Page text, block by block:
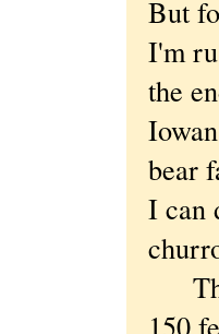
But
I'm
the
bear
I can
150